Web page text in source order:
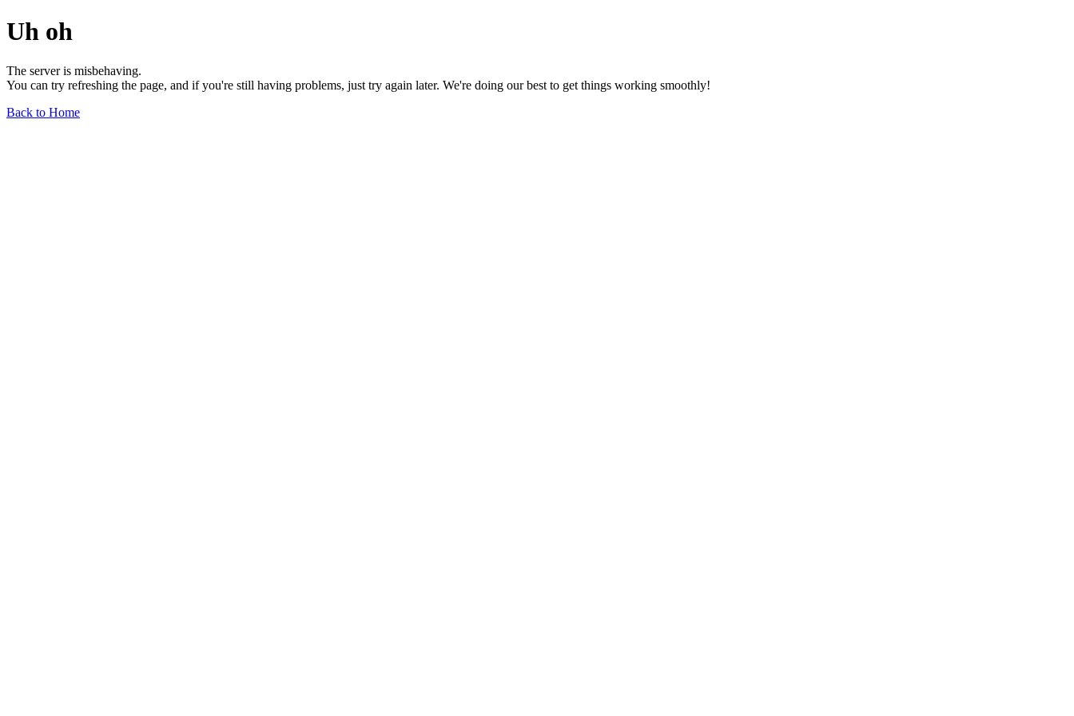
Uh oh
The server is misbehaving.
You can try refreshing the page, and if you're still having problems, just try again later. We're doing our best to get things working smoothly!
Back to Home